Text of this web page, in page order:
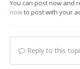
You can post now and
nowto post with your
Reply to this